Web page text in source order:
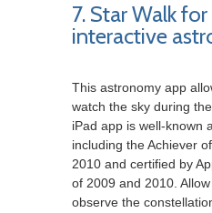
7. Star Walk
interactive
This astronomy app
watch the sky during
iPad app is well-known
including the Achiever
2010 and certified by
of 2009 and 2010.
observe the